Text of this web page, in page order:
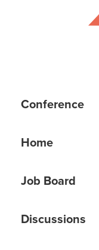
Conference
Home
Job Board
Discussions